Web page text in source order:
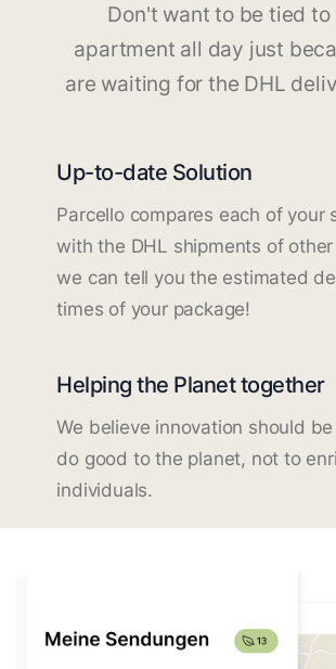
Don't want to be tied to
apartment all day just
are waiting for the DHL
Up-to-date Solution
Parcello compares each of your
with the DHL shipments of
we can tell you the estimated
times of your package!
Helping the Planet together
We believe innovation should
do good to the planet, not to
individuals.